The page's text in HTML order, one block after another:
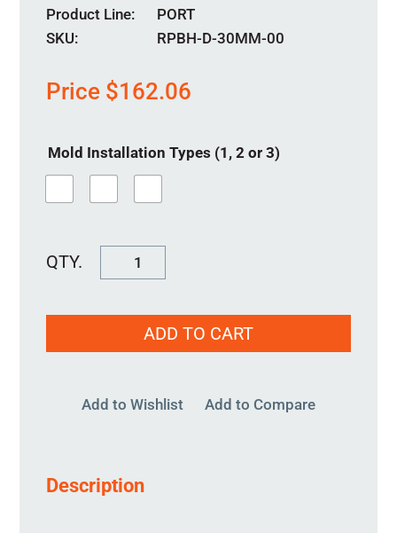
Product Line
PORT
SKU:
RPBH-D-30MM-00
Price $162.06
Mold Installation Types (1, 2 or 3)
RPBH-
30MM-
ADD TO CART
Add to Wishlist Add to Compare
Description